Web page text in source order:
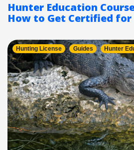
Hunter Education
How to Get Certified for
Hunting License Guides Hunter